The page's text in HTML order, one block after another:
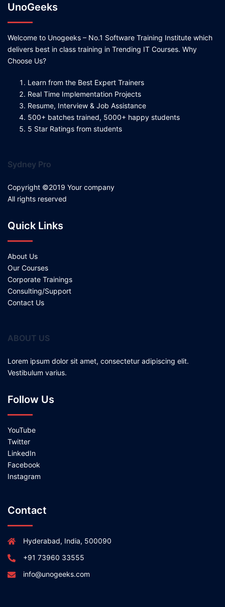
UnoGeeks
Welcome to Unogeeks – No.1 Software Training Institute which
delivers best in class training in Trending IT Courses. Why
Choose Us?
Learn from the Best Expert Trainers
Real Time Implementation Projects
Resume, Interview & Job Assistance
500+ batches trained, 5000+ happy students
5 Star Ratings from students
Sydney Pro
Copyright ©2019 Your company
All rights reserved
Quick Links
About Us
Our Courses
Corporate Trainings
Consulting/Support
Contact Us
ABOUT US
Lorem ipsum dolor sit amet, consectetur adipiscing elit.
Vestibulum varius.
Follow Us
YouTube
Twitter
LinkedIn
Facebook
Instagram
Contact
Hyderabad, India, 500090
+91 73960 33555
info@unogeeks.com